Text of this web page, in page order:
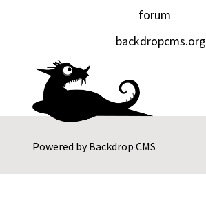
Powered byBackdrop CMS
forum
backdropcms.org